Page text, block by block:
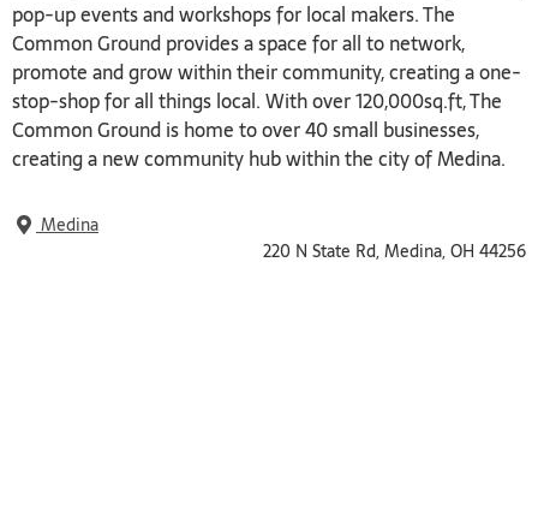
pop-up events and workshops for local makers. The
Common Ground provides a space for all to network,
promote and grow within their community, creating a one-
stop-shop for all things local. With over 120,000sq.ft, The
Common Ground is home to over 40 small businesses,
creating a new community hub within the city of Medina.
Medina
220 N State Rd, Medina, OH 44256